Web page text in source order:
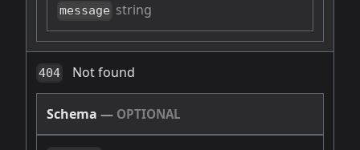
message string
404 Not found
Schema — OPTIONAL